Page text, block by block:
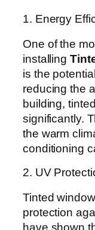
1. Energy
One of the
installing
is the
reducing the
building,
significantly.
the warm
conditioning
2. UV
Tinted
protection
have shown